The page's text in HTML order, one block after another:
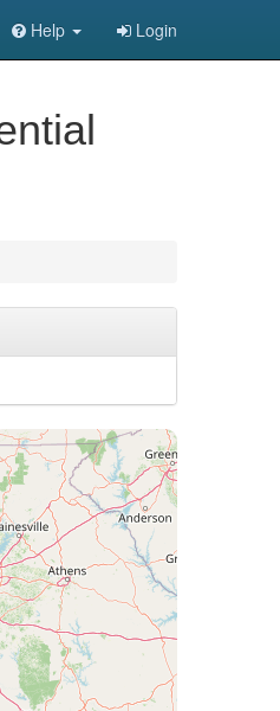
Help Login